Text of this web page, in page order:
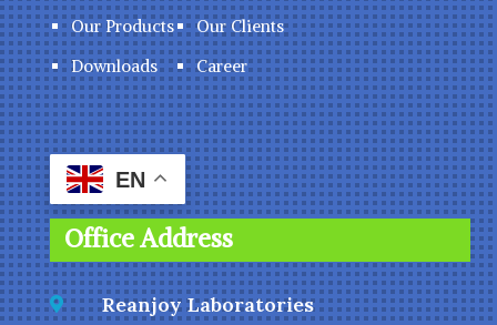
Our Products
Downloads
Our Clients
Career
EN
Office Address
 Reanjoy Laboratories